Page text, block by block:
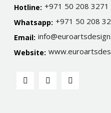
Hotline: +971 50 208 3271
Whatsapp: +971 50 208
Email:
Website: